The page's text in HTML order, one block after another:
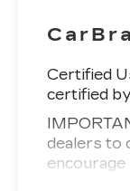
Certified
certified
dealers to